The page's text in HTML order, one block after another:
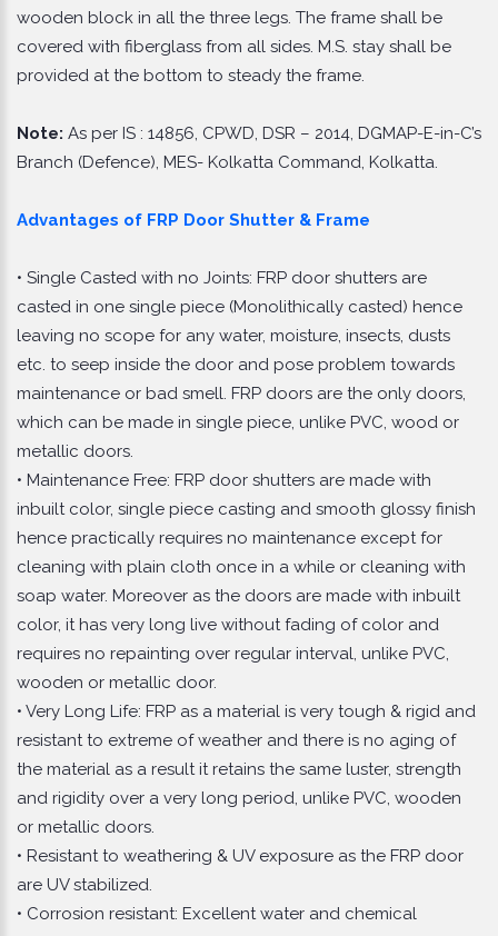
wooden block in all the three legs. The frame shall be
covered with fiberglass from all sides. M.S. stay shall be
provided at the bottom to steady the frame.
Note: As per IS : 14856, CPWD, DSR – 2014, DGMAP-E-in-C’s
Branch (Defence), MES- Kolkatta Command, Kolkatta.
Advantages of FRP Door Shutter & Frame
• Single Casted with no Joints: FRP door shutters are
casted in one single piece (Monolithically casted) hence
leaving no scope for any water, moisture, insects, dusts
etc. to seep inside the door and pose problem towards
maintenance or bad smell. FRP doors are the only doors,
which can be made in single piece, unlike PVC, wood or
metallic doors.
• Maintenance Free: FRP door shutters are made with
inbuilt color, single piece casting and smooth glossy finish
hence practically requires no maintenance except for
cleaning with plain cloth once in a while or cleaning with
soap water. Moreover as the doors are made with inbuilt
color, it has very long live without fading of color and
requires no repainting over regular interval, unlike PVC,
wooden or metallic door.
• Very Long Life: FRP as a material is very tough & rigid and
resistant to extreme of weather and there is no aging of
the material as a result it retains the same luster, strength
and rigidity over a very long period, unlike PVC, wooden
or metallic doors.
• Resistant to weathering & UV exposure as the FRP door
are UV stabilized.
• Corrosion resistant: Excellent water and chemical